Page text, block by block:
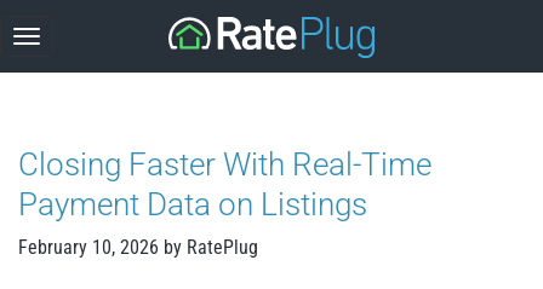
to
content
Closing Faster With Real-Time
Payment Data on Listings
February 10, 2026 by RatePlug